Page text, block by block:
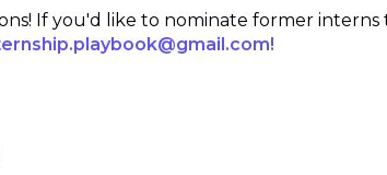
If you'd like to nominate former interns